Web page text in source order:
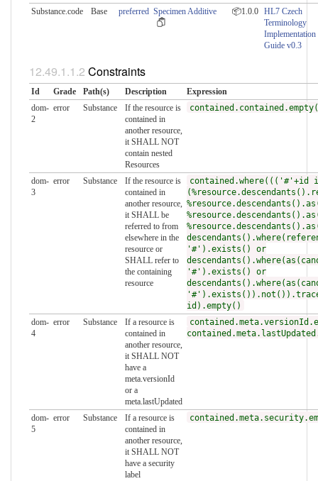
Substance.code Base preferred Specimen Additive 📦1.0.0 HL7 Czech
Terminology
Implementation
Guide v0.3
Constraints
Id Grade Path(s) Description
Expression
dom-
2
error Substance
If the resource is
contained in
another resource,
it SHALL NOT
contain nested
Resources
dom-
3
error Substance
If the resource is
contained in
another resource,
it SHALL be
referred to from
elsewhere in the
resource or
SHALL refer to
the containing
resource
contained.where((('#'+id
'#').exists() or
'#').exists() or
id).empty()
dom-
4
error Substance
If a resource is
contained in
another resource,
it SHALL NOT
have a
meta.versionId
or a
meta.lastUpdated
dom-
5
error Substance
If a resource is
contained in
another resource,
it SHALL NOT
have a security
label